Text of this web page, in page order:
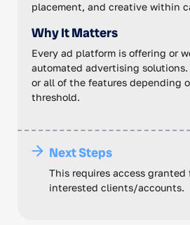
placement, and creative within
Why It Matters
Every ad platform is offering or
automated advertising
or all of the features depending
threshold.
Next Steps
This requires access granted
interested clients/accounts.